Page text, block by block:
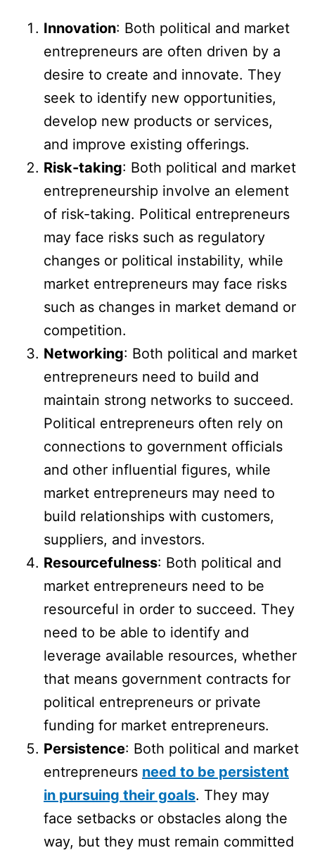
Innovation: Both political and market
entrepreneurs are often driven by a
desire to create and innovate. They
seek to identify new opportunities,
develop new products or services,
and improve existing offerings.
Risk-taking: Both political and market
entrepreneurship involve an element
of risk-taking. Political entrepreneurs
may face risks such as regulatory
changes or political instability, while
market entrepreneurs may face risks
such as changes in market demand or
competition.
Networking: Both political and market
entrepreneurs need to build and
maintain strong networks to succeed.
Political entrepreneurs often rely on
connections to government officials
and other influential figures, while
market entrepreneurs may need to
build relationships with customers,
suppliers, and investors.
Resourcefulness: Both political and
market entrepreneurs need to be
resourceful in order to succeed. They
need to be able to identify and
leverage available resources, whether
that means government contracts for
political entrepreneurs or private
funding for market entrepreneurs.
Persistence: Both political and market
entrepreneurs need to be persistent
in pursuing their goals. They may
face setbacks or obstacles along the
way, but they must remain committed